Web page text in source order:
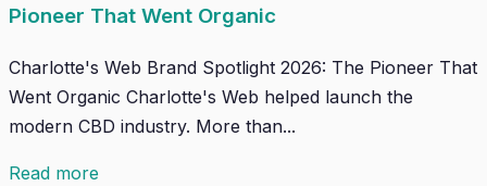
Pioneer That Went Organic
Charlotte's Web Brand Spotlight 2026: The Pioneer That
Went Organic Charlotte's Web helped launch the
modern CBD industry. More than...
Read more